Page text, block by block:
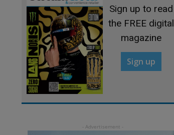
Sign up to read
the FREE digital
magazine
Sign up